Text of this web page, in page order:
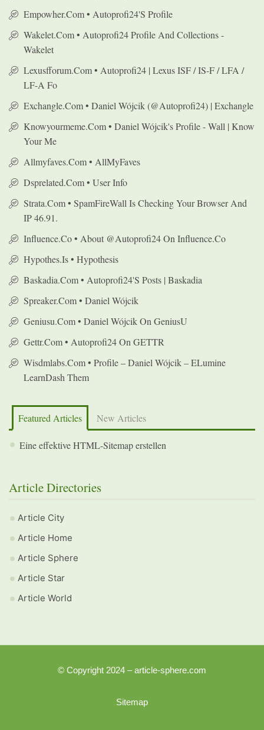
Empowher.com • Autoprofi24's Profile
Wakelet.com • Autoprofi24 Profile And Collections -
Wakelet
Lexusfforum.com • Autoprofi24 | Lexus ISF / IS-F / LFA /
LF-A Fo
Exchangle.com • Daniel Wójcik (@autoprofi24) | Exchangle
Knowyourmeme.com • Daniel Wójcik's Profile - Wall | Know
Your Me
Allmyfaves.com • AllMyFaves
Dsprelated.com • User Info
Strata.com • SpamFireWall Is Checking Your Browser And
IP 46.91.
Influence.co • About @autoprofi24 On Influence.co
Hypothes.is • Hypothesis
Baskadia.com • Autoprofi24's Posts | Baskadia
Spreaker.com • Daniel Wójcik
Geniusu.com • Daniel Wójcik On GeniusU
Gettr.com • Autoprofi24 On GETTR
Wisdmlabs.com • Profile – Daniel Wójcik – ELumine
LearnDash Them
Featured Articles New Articles
Eine effektive HTML-Sitemap erstellen
Article Directories
Article City
Article Home
Article Sphere
Article Star
Article World
© Copyright 2024 – article-sphere.com
Sitemap